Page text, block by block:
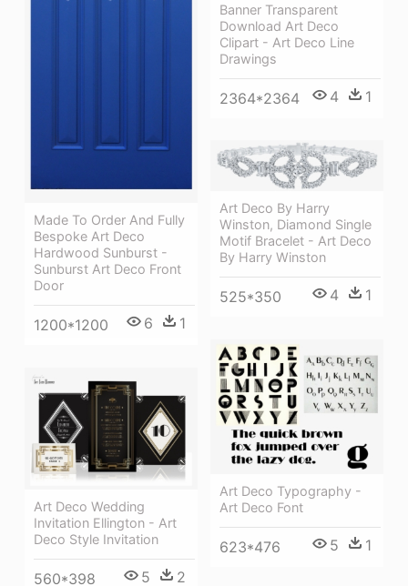
Made To Order And Fully
Bespoke Art Deco
Hardwood Sunburst -
Sunburst Art Deco Front
Door
1200*1200 6 1
Banner Transparent
Download Art Deco
Clipart - Art Deco Line
Drawings
2364*2364 4 1
Art Deco By Harry
Winston, Diamond Single
Motif Bracelet - Art Deco
By Harry Winston
525*350 4 1
Art Deco Typography -
Art Deco Font
623*476 5 1
Art Deco Wedding
Invitation Ellington - Art
Deco Style Invitation
560*398 5 2